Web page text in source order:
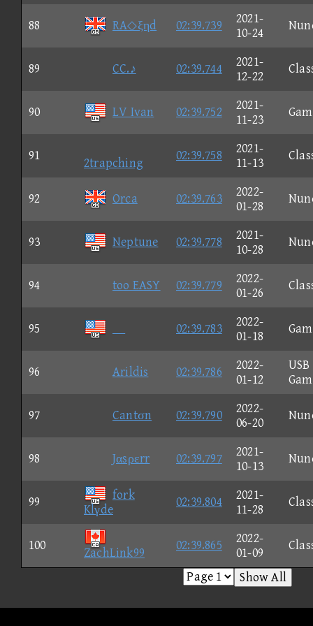
88 RA◇ξηd 02:39.739
2021-
10-24
89 CC.♪ 02:39.744
2021-
12-22
90 LV Ivan 02:39.752
2021-
11-23
91
2trapching
02:39.758
2021-
11-13
92 Orca 02:39.763
2022-
01-28
93 Neptune 02:39.778
2021-
10-28
94 too EASY 02:39.779
2022-
01-26
95 02:39.783
2022-
01-18
96 Arildis 02:39.786
2022-
01-12
USB
97 Cantσn 02:39.790
2022-
06-20
98 Jαsρεrr 02:39.797
2021-
10-13
99
fork
Klγde
02:39.804
2021-
11-28
100
ZachLink99
02:39.865
2022-
01-09
Show All